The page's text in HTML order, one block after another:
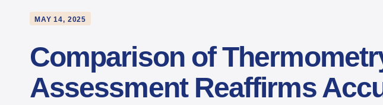
MAY 14, 2025
Comparison of
Assessment Reaffirms